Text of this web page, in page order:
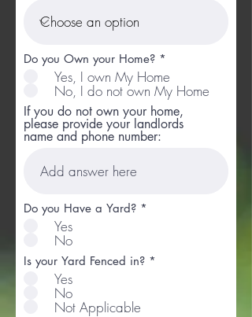
Do you Own your Home? *
Yes, I own My Home
No, I do not own My Home
If you do not own your home,
please provide your landlords
name and phone number:
Do you Have a Yard? *
Yes
No
Is your Yard Fenced in? *
Yes
No
Not Applicable